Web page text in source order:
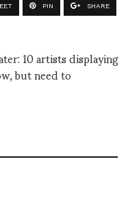
PIN SHARE
10 artists displaying
but need to